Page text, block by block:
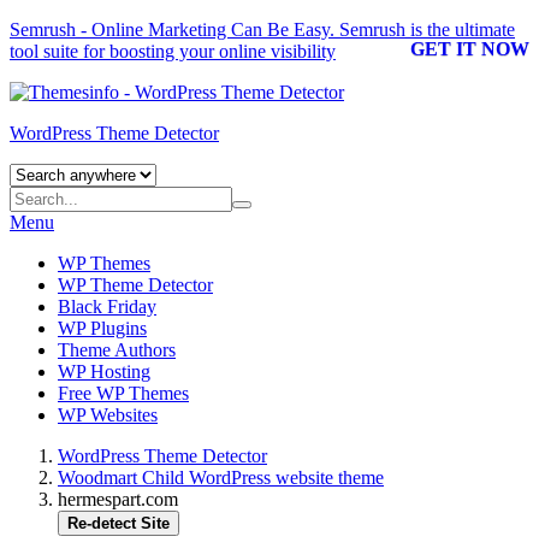
Semrush - Online Marketing Can Be Easy. Semrush is the ultimate
tool suite for boosting your online visibility
GET IT NOW
WordPress Theme Detector
Menu
WP Themes
WP Theme Detector
Black Friday
WP Plugins
Theme Authors
WP Hosting
Free WP Themes
WP Websites
WordPress Theme Detector
Woodmart Child WordPress website theme
hermespart.com
Re-detect Site